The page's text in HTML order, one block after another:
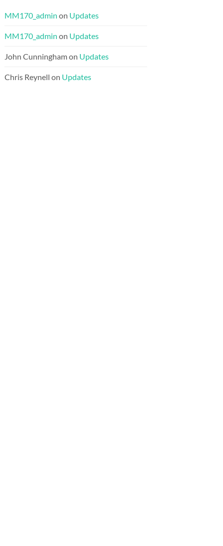
MM170_admin on Updates
MM170_admin on Updates
John Cunninghamon Updates
Chris Reynell on Updates